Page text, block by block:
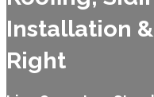
Installation
Right